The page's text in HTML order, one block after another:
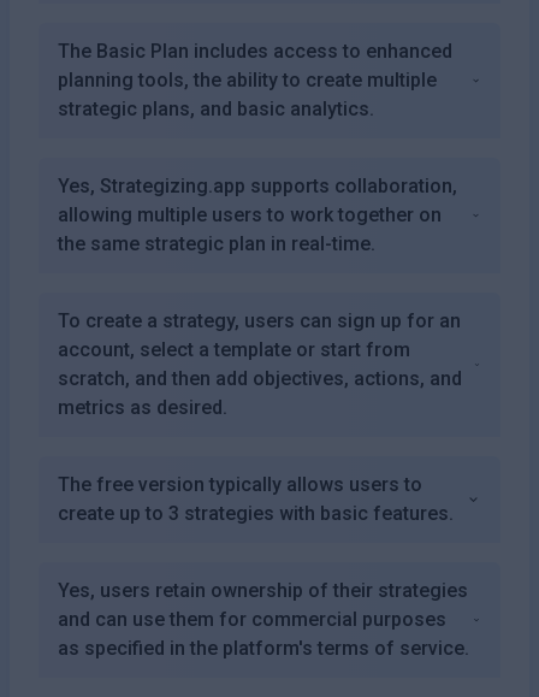
The Basic Plan includes access to enhanced
planning tools, the ability to create multiple
strategic plans, and basic analytics.
Yes, Strategizing.app supports collaboration,
allowing multiple users to work together on
the same strategic plan in real-time.
To create a strategy, users can sign up for an
account, select a template or start from
scratch, and then add objectives, actions, and
metrics as desired.
The free version typically allows users to
create up to 3 strategies with basic features.
Yes, users retain ownership of their strategies
and can use them for commercial purposes
as specified in the platform's terms of service.